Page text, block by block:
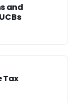
and
Tax